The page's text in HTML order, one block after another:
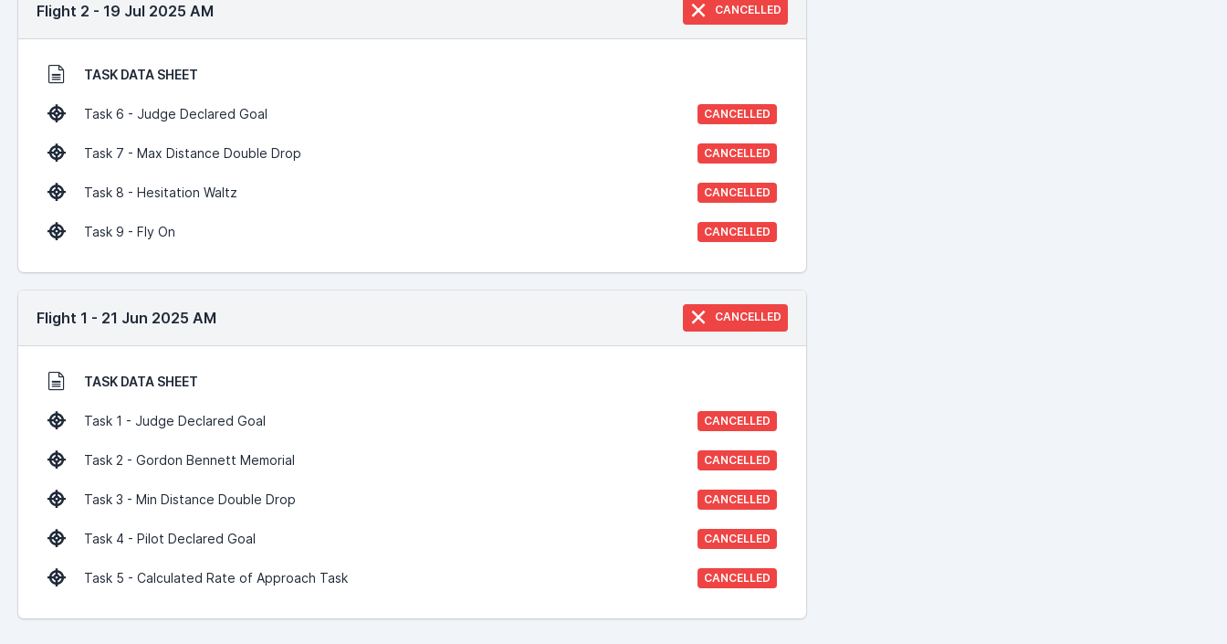
Flight 2 - 19 Jul 2025 AM CANCELLED
TASK DATA SHEET
Task 6 - Judge Declared Goal CANCELLED
Task 7 - Max Distance Double Drop CANCELLED
Task 8 - Hesitation Waltz CANCELLED
Task 9 - Fly On CANCELLED
Flight 1 - 21 Jun 2025 AM CANCELLED
TASK DATA SHEET
Task 1 - Judge Declared Goal CANCELLED
Task 2 - Gordon Bennett Memorial CANCELLED
Task 3 - Min Distance Double Drop CANCELLED
Task 4 - Pilot Declared Goal CANCELLED
Task 5 - Calculated Rate of Approach Task CANCELLED